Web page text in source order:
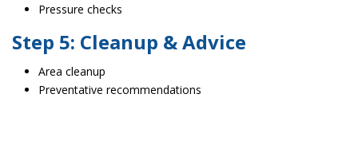
Pressure checks
Step 5: Cleanup & Advice
Area cleanup
Preventative recommendations